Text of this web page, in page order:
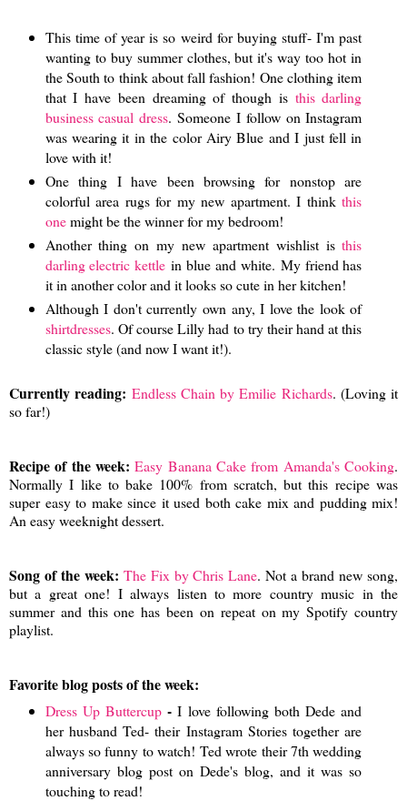
This time of year is so weird for buying stuff- I'm past
wanting to buy summer clothes, but it's way too hot in
the South to think about fall fashion! One clothing item
that I have been dreaming of though is this darling
business casual dress. Someone I follow on Instagram
was wearing it in the color Airy Blue and I just fell in
love with it!
One thing I have been browsing for nonstop are
colorful area rugs for my new apartment. I thinkthis
onemight be the winner for my bedroom!
Another thing on my new apartment wishlist isthis
darling electric kettle in blue and white. My friend has
it in another color and it looks so cute in her kitchen!
Although I don't currently own any, I love the look of
shirtdresses. Of course Lilly had to try their hand at this
classic style (and now I want it!).
Currently reading: Endless Chain by Emilie Richards. (Loving it
so far!)
Recipe of the week:Easy Banana Cake from Amanda's Cooking.
Normally I like to bake 100% from scratch, but this recipe was
super easy to make since it used both cake mix and pudding mix!
An easy weeknight dessert.
Song of the week: The Fix by Chris Lane. Not a brand new song,
but a great one! I always listen to more country music in the
summer and this one has been on repeat on my Spotify country
playlist.
Favorite blog posts of the week:
Dress Up Buttercup -I love following both Dede and
her husband Ted- their Instagram Stories together are
always so funny to watch! Ted wrote their 7th wedding
anniversary blog post on Dede's blog, and it was so
touching to read!